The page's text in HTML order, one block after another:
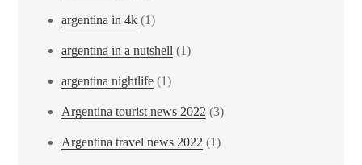
argentina in 4k (1)
argentina in a nutshell (1)
argentina nightlife (1)
Argentina tourist news 2022 (3)
Argentina travel news 2022 (1)